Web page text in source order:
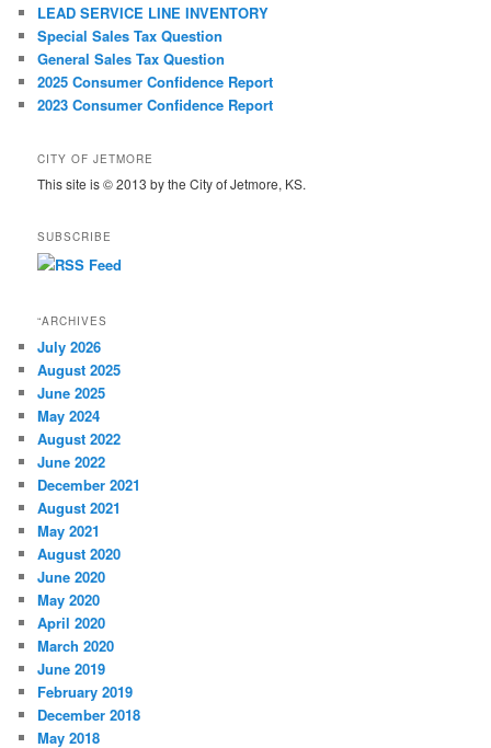
LEAD SERVICE LINE INVENTORY
Special Sales Tax Question
General Sales Tax Question
2025 Consumer Confidence Report
2023 Consumer Confidence Report
CITY OF JETMORE
This site is © 2013 by the City of Jetmore, KS.
SUBSCRIBE
“ARCHIVES
July 2026
August 2025
June 2025
May 2024
August 2022
June 2022
December 2021
August 2021
May 2021
August 2020
June 2020
May 2020
April 2020
March 2020
June 2019
February 2019
December 2018
May 2018